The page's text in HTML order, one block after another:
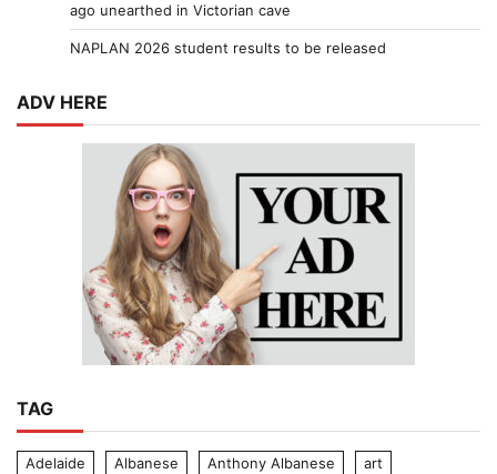
ago unearthed in Victorian cave
NAPLAN 2026 student results to be released
ADV HERE
TAG
Adelaide Albanese Anthony Albanese
art